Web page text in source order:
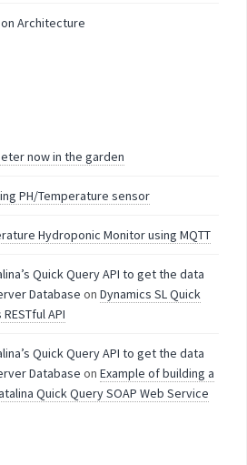
Architecture
now in the garden
PH/Temperature sensor
Hydroponic Monitor using MQTT
Quick Query API to get the data
Database on Dynamics SL Quick
API
Quick Query API to get the data
Database on Example of building a
Quick Query SOAP Web Service